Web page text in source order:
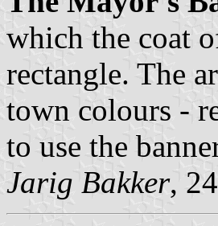
which the coat
rectangle. The
town colours -
to use the
Jarig Bakker,